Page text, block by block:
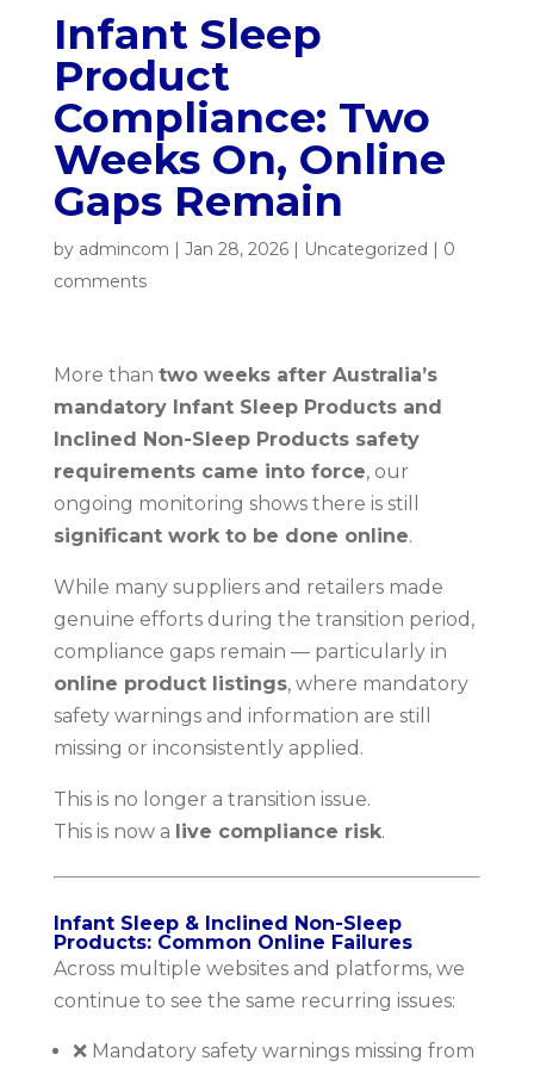
Infant Sleep
Product
Compliance: Two
Weeks On, Online
Gaps Remain
by admincom | Jan 28, 2026| Uncategorized | 0
comments
More than two weeks after Australia’s
mandatory Infant Sleep Products and
Inclined Non-Sleep Products safety
requirements came into force, our
ongoing monitoring shows there is still
significant work to be done online.
While many suppliers and retailers made
genuine efforts during the transition period,
compliance gaps remain — particularly in
online product listings, where mandatory
safety warnings and information are still
missing or inconsistently applied.
This is no longer a transition issue.
This is now a live compliance risk.
Infant Sleep & Inclined Non-Sleep
Products: Common Online Failures
Across multiple websites and platforms, we
continue to see the same recurring issues:
❌ Mandatory safety warnings missing from